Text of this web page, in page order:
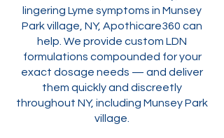
lingering Lyme symptoms in Munsey
Park village, NY, Apothicare360 can
help. We provide custom LDN
formulations compounded for your
exact dosage needs — and deliver
them quickly and discreetly
throughout NY, including Munsey Park
village.